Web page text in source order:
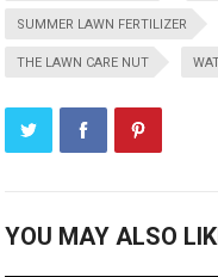
SUMMER LAWN FERTILIZER
THE LAWN CARE NUT
YOU MAY ALSO